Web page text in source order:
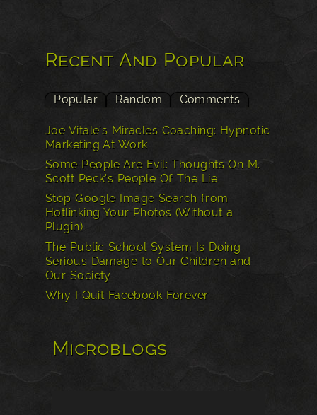
Recent And Popular
Popular Random Comments
Joe Vitale's Miracles Coaching: Hypnotic
Marketing At Work
Some People Are Evil: Thoughts On M.
Scott Peck’s People Of The Lie
Stop Google Image Search from
Hotlinking Your Photos (Without a
Plugin)
The Public School System Is Doing
Serious Damage to Our Children and
Our Society
Why I Quit Facebook Forever
Microblogs